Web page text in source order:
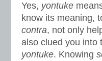
Yes, yontuke
know its meaning,
contra, not only
also clued you into
yontuke. Knowing